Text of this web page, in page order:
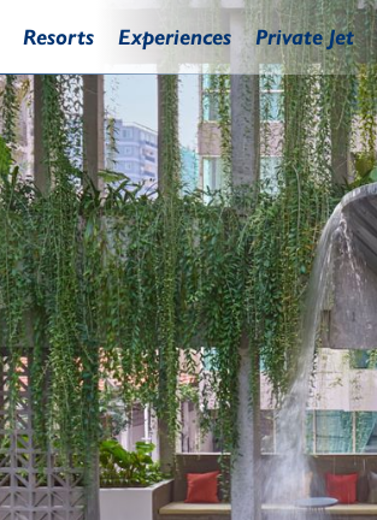
Resorts Experiences Private Jet